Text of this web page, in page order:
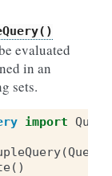
evaluated
in an
sets.
import
(
()